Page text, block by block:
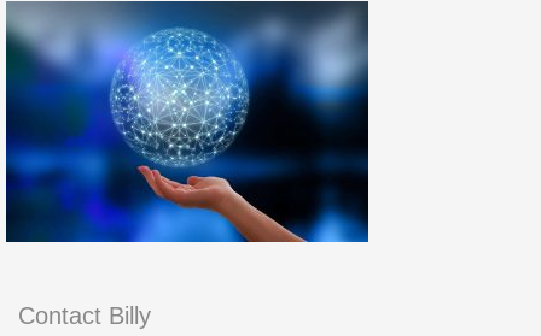
Contact Billy